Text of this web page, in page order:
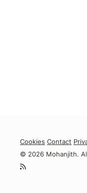
Cookies Contact
© 2026 Mohanjith.